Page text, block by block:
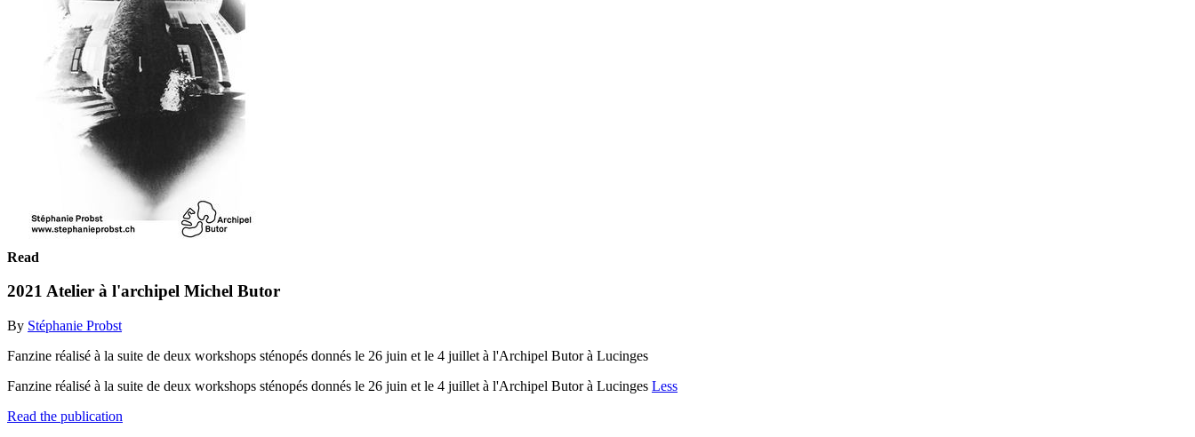
Read
2021 Atelier à l'archipel Michel Butor
By Stéphanie Probst
Fanzine réalisé à la suite de deux workshops sténopés donnés le 26 juin et le 4 juillet à l'Archipel Butor à Lucinges
Fanzine réalisé à la suite de deux workshops sténopés donnés le 26 juin et le 4 juillet à l'Archipel Butor à Lucinges Less
Read the publication